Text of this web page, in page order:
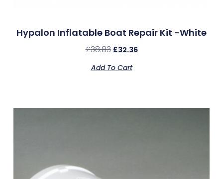
Hypalon Inflatable Boat Repair Kit -White
£38.83 £32.36
Add To Cart